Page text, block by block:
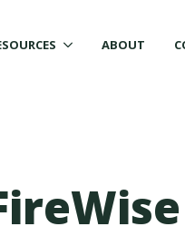
ABOUT